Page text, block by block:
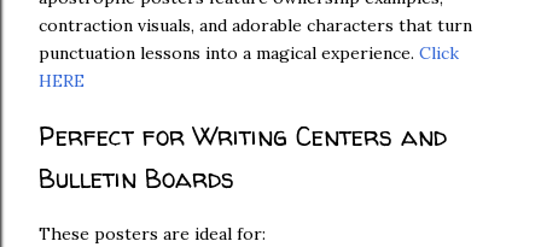
contraction visuals, and adorable characters that turn
punctuation lessons into a magical experience. Click
HERE
Perfect for Writing Centers and
Bulletin Boards
These posters are ideal for: